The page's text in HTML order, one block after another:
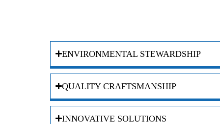
ENVIRONMENTAL STEWARDSHIP
QUALITY CRAFTSMANSHIP
INNOVATIVE SOLUTIONS